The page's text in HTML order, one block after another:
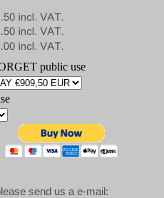
public use
send us a e-mail: